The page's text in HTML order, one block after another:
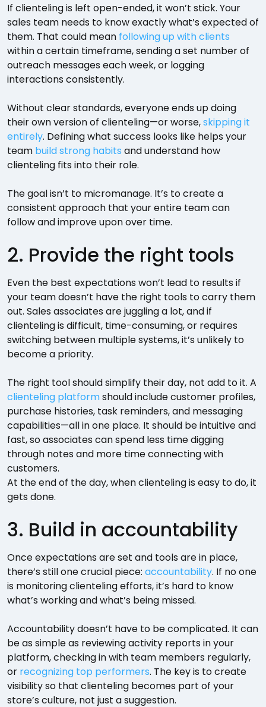
If clienteling is left open-ended, it won’t stick. Your
sales team needs to know exactly what’s expected of
them. That could mean following up with clients
within a certain timeframe, sending a set number of
outreach messages each week, or logging
interactions consistently.
Without clear standards, everyone ends up doing
their own version of clienteling—or worse,skipping it
entirely. Defining what success looks like helps your
team build strong habits and understand how
clienteling fits into their role.
The goal isn’t to micromanage. It’s to create a
consistent approach that your entire team can
follow and improve upon over time.
2. Provide the right tools
Even the best expectations won’t lead to results if
your team doesn’t have the right tools to carry them
out. Sales associates are juggling a lot, and if
clienteling is difficult, time-consuming, or requires
switching between multiple systems, it’s unlikely to
become a priority.
The right tool should simplify their day, not add to it. A
clienteling platformshould include customer profiles,
purchase histories, task reminders, and messaging
capabilities—all in one place. It should be intuitive and
fast, so associates can spend less time digging
through notes and more time connecting with
customers.
At the end of the day, when clienteling is easy to do, it
gets done.
3. Build in accountability
Once expectations are set and tools are in place,
there’s still one crucial piece: accountability. If no one
is monitoring clienteling efforts, it’s hard to know
what’s working and what’s being missed.
Accountability doesn’t have to be complicated. It can
be as simple as reviewing activity reports in your
platform, checking in with team members regularly,
or recognizing top performers. The key is to create
visibility so that clienteling becomes part of your
store’s culture, not just a suggestion.